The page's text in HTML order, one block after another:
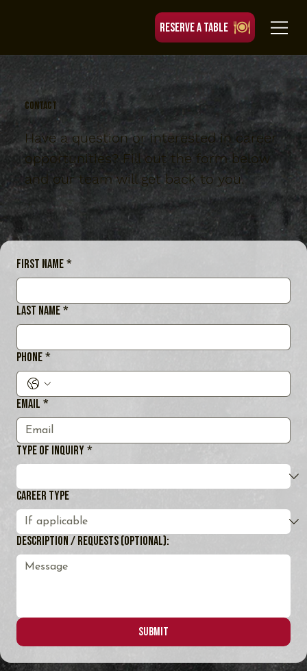
RESERVE A TABLE
contact
Have a question or interested in career
opportunities? Fill out the form below
and our team will get back to you.
First name*
Last name*
Phone*
Email *
Type of Inquiry*
Career Type
Description / Requests (optional):
Submit